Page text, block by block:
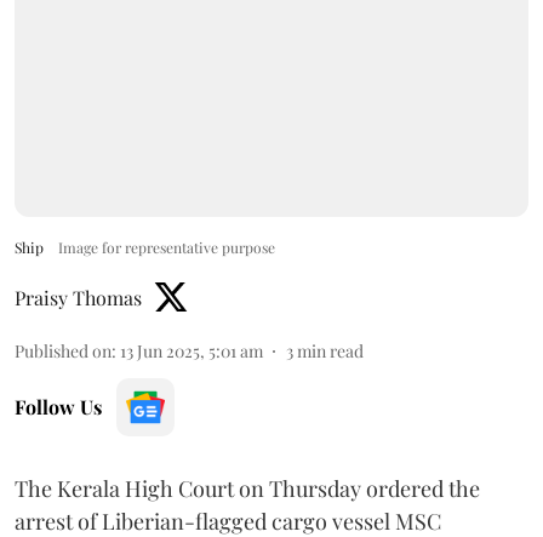
Ship Image for representative purpose
Praisy Thomas
Published on: 13 Jun 2025, 5:01 am 3 min read
Follow Us
The Kerala High Court on Thursday ordered the
arrest of Liberian-flagged cargo vessel MSC